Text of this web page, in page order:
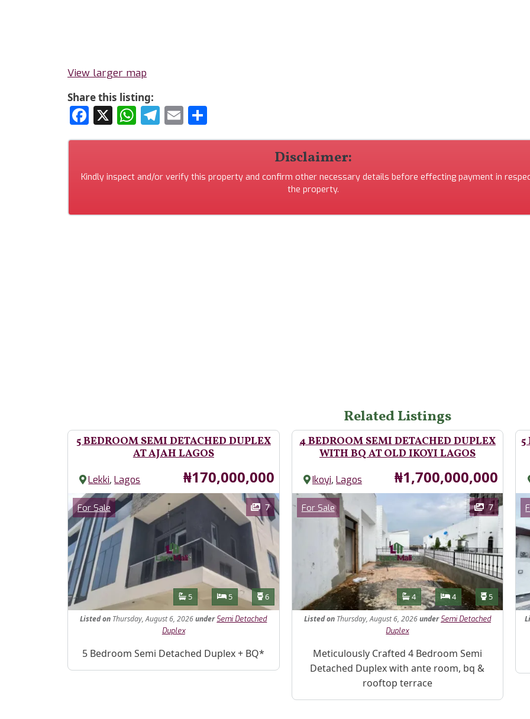
View larger map
Share this listing:
Facebook
X WhatsApp
Telegram
Email
Disclaimer:
Kindly inspect and/or verify this property and confirm other necessary details before effecting payment in
the property.
Related Listings
5 BEDROOM SEMI DETACHED DUPLEX
AT AJAH LAGOS
Lekki,Lagos Price
₦170,000,000
Images
Category
For Sale 7
Features
Bathrooms
5 Bedrooms
5 Toilets
6
Listedon Thursday, August 6, 2026under Semi Detached
Duplex
Property Description
5 Bedroom Semi Detached Duplex + BQ*
4 BEDROOM SEMI DETACHED DUPLEX
WITH BQ AT OLD IKOYI LAGOS
Ikoyi,Lagos Price
₦1,700,000,000
Images
Category
For Sale 7
Features
Bathrooms
4 Bedrooms
4 Toilets
5
ListedonThursday, August 6, 2026under Semi Detached
Duplex
Property Description
Meticulously Crafted 4 Bedroom Semi
Detached Duplex with ante room, bq &
rooftop terrace
5